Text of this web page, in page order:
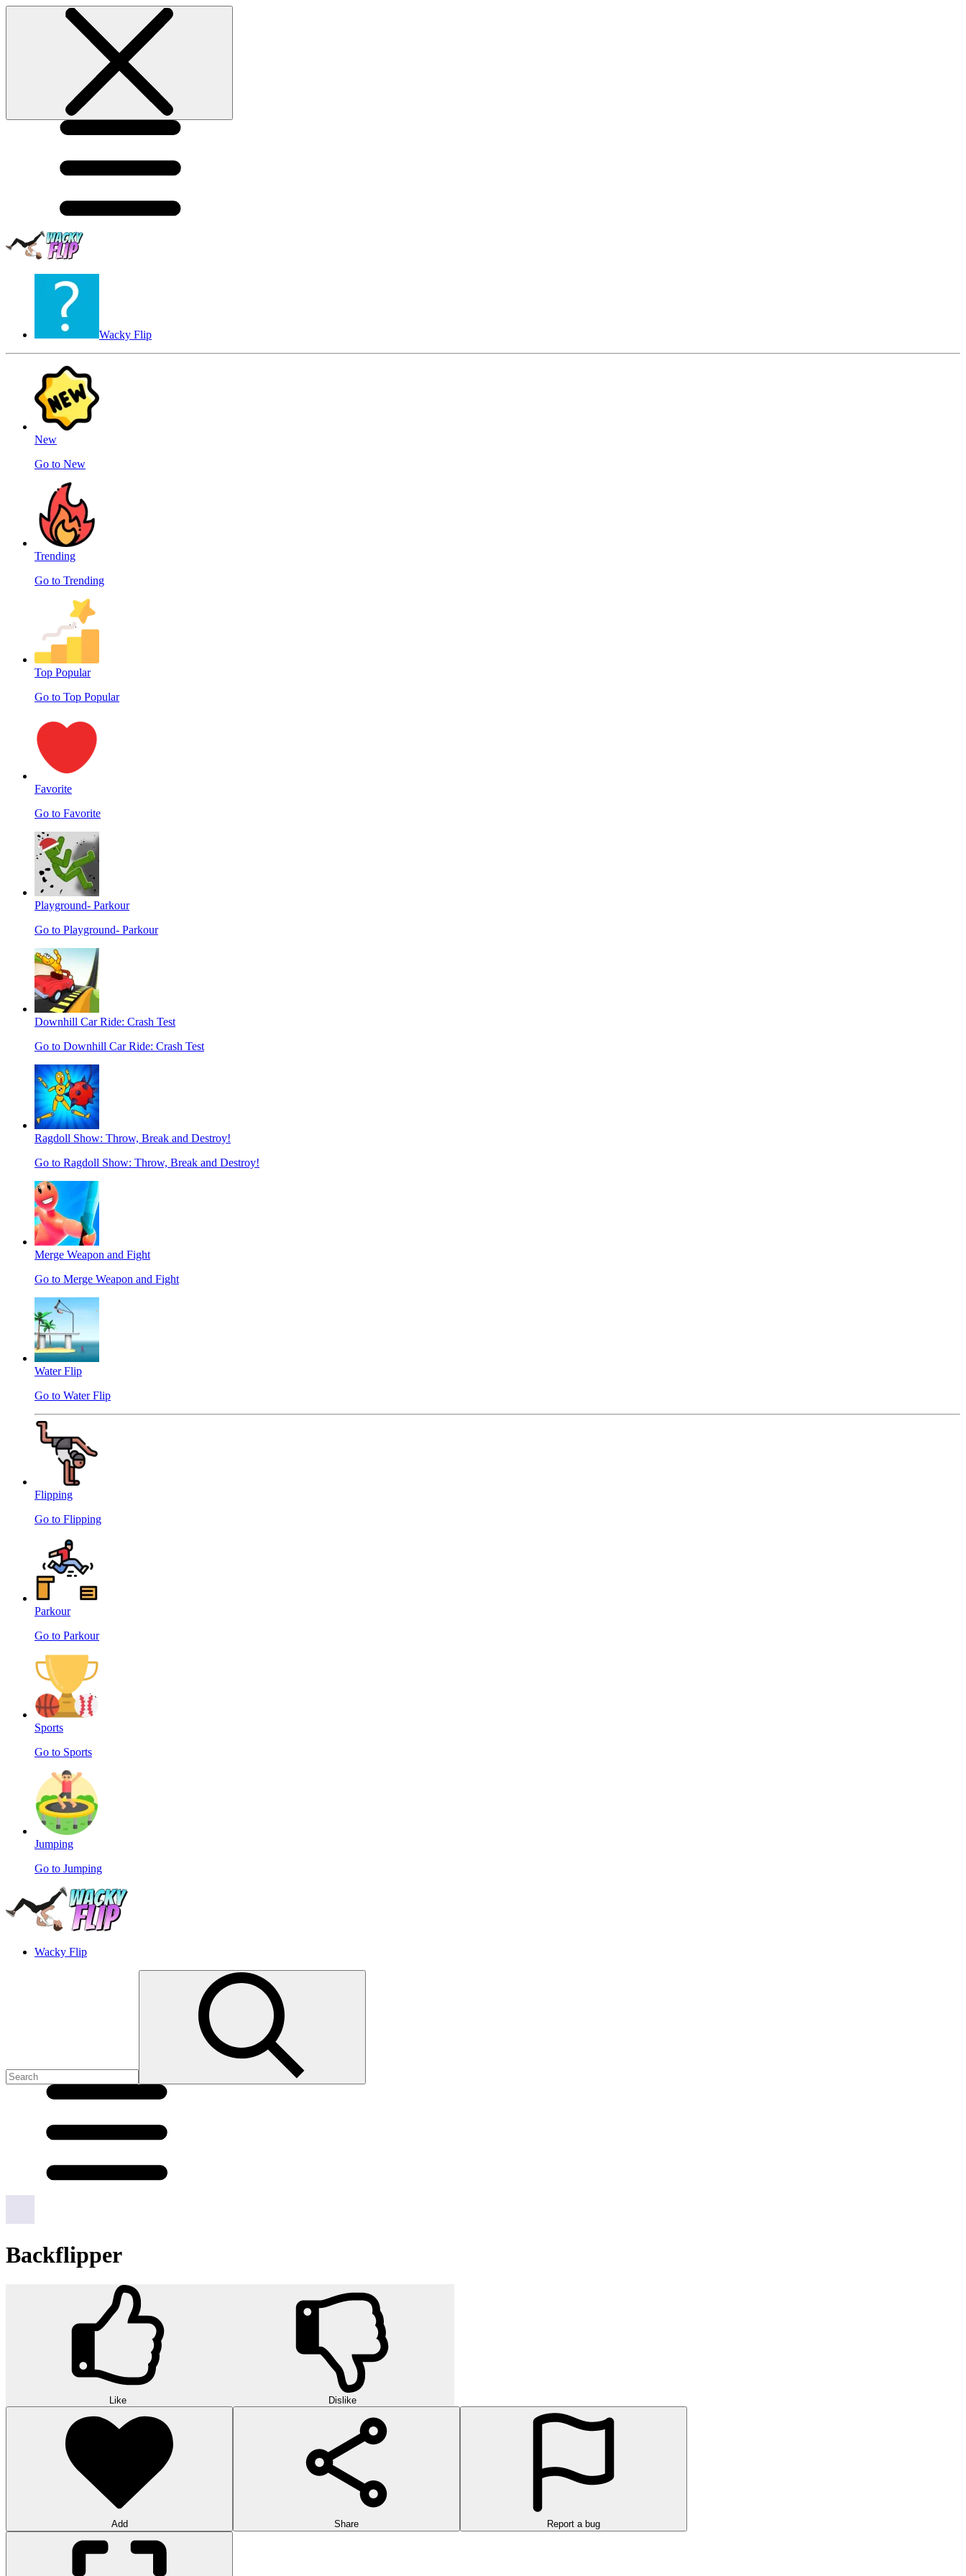
Wacky Flip
New
Go to New
Trending
Go to Trending
Top Popular
Go to Top Popular
Favorite
Go to Favorite
Playground- Parkour
Go to Playground- Parkour
Downhill Car Ride: Crash Test
Go to Downhill Car Ride: Crash Test
Ragdoll Show: Throw, Break and Destroy!
Go to Ragdoll Show: Throw, Break and Destroy!
Merge Weapon and Fight
Go to Merge Weapon and Fight
Water Flip
Go to Water Flip
Flipping
Go to Flipping
Parkour
Go to Parkour
Sports
Go to Sports
Jumping
Go to Jumping
Wacky Flip
Backflipper
Like Dislike
Add Share Report a bug